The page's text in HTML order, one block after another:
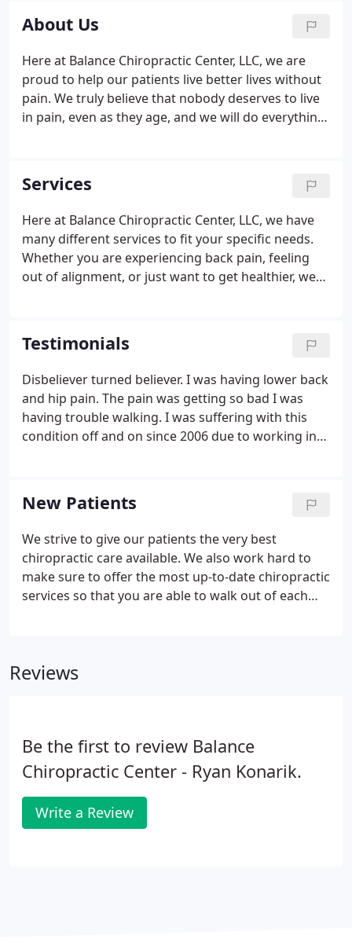
About Us
Here at Balance Chiropractic Center, LLC, we are
proud to help our patients live better lives without
pain. We truly believe that nobody deserves to live
in pain, even as they age, and we will do everything
accident or injuries and when they are
uncomfortable doing their day-to-day activities.
Services
Here at Balance Chiropractic Center, LLC, we have
many different services to fit your specific needs.
Whether you are experiencing back pain, feeling
out of alignment, or just want to get healthier, we
Testimonials
Disbeliever turned believer. I was having lower back
and hip pain. The pain was getting so bad I was
having trouble walking. I was suffering with this
condition off and on since 2006 due to working in
New Patients
We strive to give our patients the very best
chiropractic care available. We also work hard to
make sure to offer the most up-to-date chiropractic
services so that you are able to walk out of each
Reviews
Be the first to review Balance
Chiropractic Center - Ryan Konarik.
Write a Review